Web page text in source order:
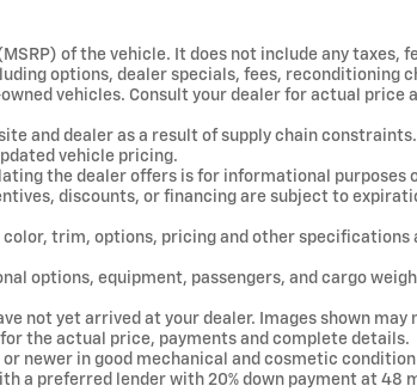
of the vehicle. It does not include any taxes,
options, dealer specials, fees, reconditioning
vehicles. Consult your dealer for actual price
and dealer as a result of supply chain
vehicle pricing.
the dealer offers is for informational purposes
discounts, or financing are subject to
color, trim, options, pricing and other
options, equipment, passengers, and cargo
not yet arrived at your dealer. Images shown
the actual price, payments and complete details.
newer in good mechanical and cosmetic
a preferred lender with 20% down payment at 48